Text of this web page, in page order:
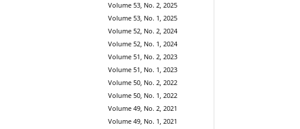
Volume 53, No. 2, 2025
Volume 53, No. 1, 2025
Volume 52, No. 2, 2024
Volume 52, No. 1, 2024
Volume 51, No. 2, 2023
Volume 51, No. 1, 2023
Volume 50, No. 2, 2022
Volume 50, No. 1, 2022
Volume 49, No. 2, 2021
Volume 49, No. 1, 2021